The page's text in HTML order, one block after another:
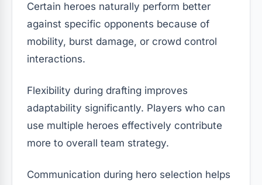
Certain heroes naturally perform better
against specific opponents because of
mobility, burst damage, or crowd control
interactions.
Flexibility during drafting improves
adaptability significantly. Players who can
use multiple heroes effectively contribute
more to overall team strategy.
Communication during hero selection helps